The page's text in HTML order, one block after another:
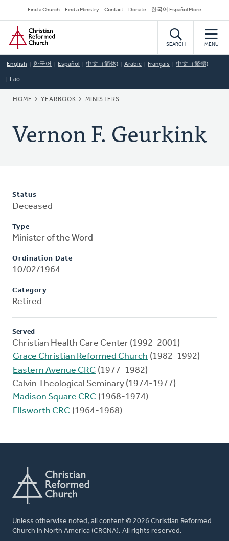
to
main
content
Secondary
Navigation
Find a Church Find a Ministry Contact Donate 한국어 Español More
Home
SEARCH MENU
English 한국어 Español 中文（简体) Arabic Français 中文（繁體)
Lao
BREADCRUMB
HOME YEARBOOK MINISTERS
Vernon F. Geurkink
Status
Deceased
Type
Minister of the Word
Ordination Date
10/02/1964
Category
Retired
Served
Christian Health Care Center (1992-2001)
Grace Christian Reformed Church (1982-1992)
Eastern Avenue CRC (1977-1982)
Calvin Theological Seminary (1974-1977)
Madison Square CRC (1968-1974)
Ellsworth CRC (1964-1968)
Unless otherwise noted, all content © 2026 Christian Reformed
Church in North America (CRCNA). All rights reserved.